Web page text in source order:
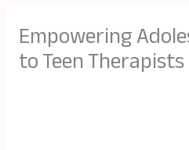
Empowering
to Teen